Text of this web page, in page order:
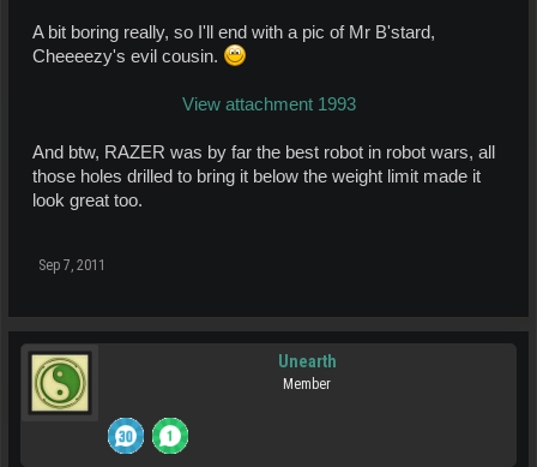
A bit boring really, so I'll end with a pic of Mr B'stard,
Cheeeezy's evil cousin.
View attachment 1993
And btw, RAZER was by far the best robot in robot wars, all
those holes drilled to bring it below the weight limit made it
look great too.
Sep 7, 2011
Unearth
Member